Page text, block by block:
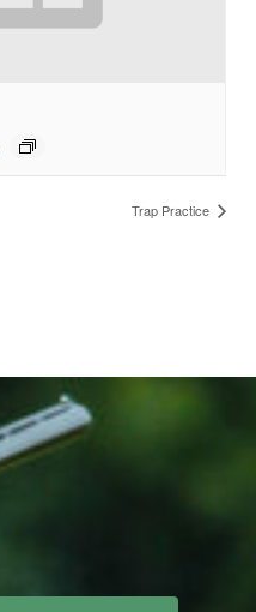
Trap Practice